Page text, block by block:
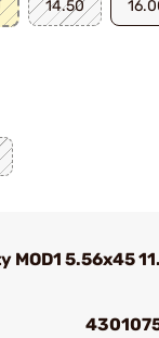
14.50
MOD1 5.56x45